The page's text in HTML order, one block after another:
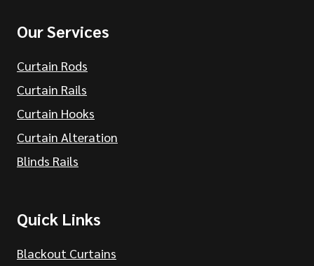
Our Services
Curtain Rods
Curtain Rails
Curtain Hooks
Curtain Alteration
Blinds Rails
Quick Links
Blackout Curtains